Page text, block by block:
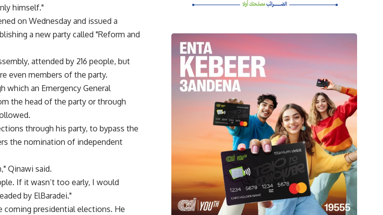
himself."
on Wednesday and issued a
a new party called "Reform and
attended by 216 people, but
even members of the party.
which an Emergency General
the head of the party or through
through his party, to bypass the
the nomination of independent
Qinawi said.
If it wasn’t too early, I would
by ElBaradei."
coming presidential elections. He